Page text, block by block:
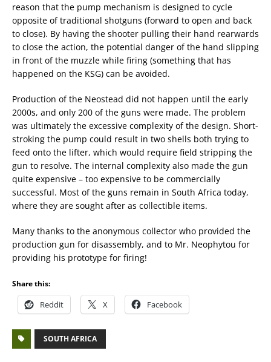
reason that the pump mechanism is designed to cycle
opposite of traditional shotguns (forward to open and back
to close). By having the shooter pulling their hand rearwards
to close the action, the potential danger of the hand slipping
in front of the muzzle while firing (something that has
happened on the KSG) can be avoided.
Production of the Neostead did not happen until the early
2000s, and only 200 of the guns were made. The problem
was ultimately the excessive complexity of the design. Short-
stroking the pump could result in two shells both trying to
feed onto the lifter, which would require field stripping the
gun to resolve. The internal complexity also made the gun
quite expensive – too expensive to be commercially
successful. Most of the guns remain in South Africa today,
where they are sought after as collectible items.
Many thanks to the anonymous collector who provided the
production gun for disassembly, and to Mr. Neophytou for
providing his prototype for firing!
Share this:
Reddit X Facebook
SOUTH AFRICA